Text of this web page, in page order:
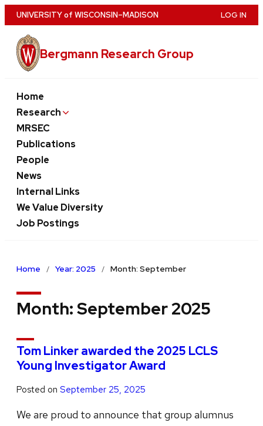
Skip
to
main
content
UNIVERSITYof WISCONSIN–MADISON LOG IN
Bergmann Research Group
Home
Research
MRSEC
Publications
People
News
Internal Links
We Value Diversity
Job Postings
Home Year: 2025 Month: September
Month:September 2025
Tom Linker awarded the 2025 LCLS
Young Investigator Award
Posted on September 25, 2025
We are proud to announce that group alumnus